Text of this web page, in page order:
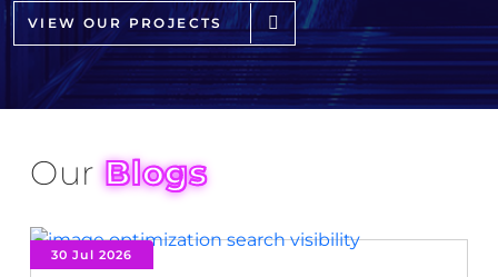
VIEW OUR PROJECTS
OurBlogs
30 Jul 2026